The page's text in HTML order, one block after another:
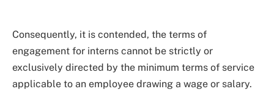
Consequently, it is contended, the terms of
engagement for interns cannot be strictly or
exclusively directed by the minimum terms of service
applicable to an employee drawing a wage or salary.